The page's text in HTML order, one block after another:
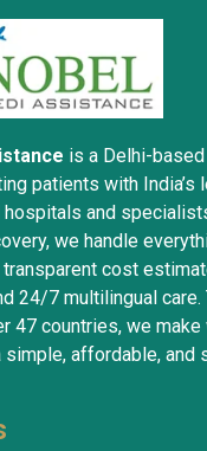
is a Delhi-
patients with India’s
hospitals and
we handle
cost
24/7 multilingual care.
47 countries, we
simple, affordable, and